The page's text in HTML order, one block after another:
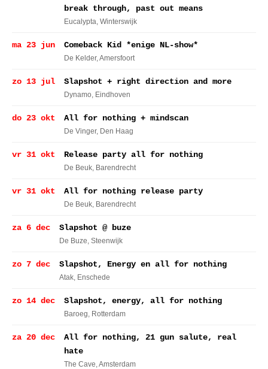
break through, past out means
Eucalypta, Winterswijk
ma 23 jun Comeback Kid *enige NL-show*
De Kelder, Amersfoort
zo 13 jul Slapshot + right direction and more
Dynamo, Eindhoven
do 23 okt All for nothing + mindscan
De Vinger, Den Haag
vr 31 okt Release party all for nothing
De Beuk, Barendrecht
vr 31 okt All for nothing release party
De Beuk, Barendrecht
za 6 dec Slapshot @ buze
De Buze, Steenwijk
zo 7 dec Slapshot, Energy en all for nothing
Atak, Enschede
zo 14 dec Slapshot, energy, all for nothing
Baroeg, Rotterdam
za 20 dec
All for nothing, 21 gun salute, real
hate
The Cave, Amsterdam